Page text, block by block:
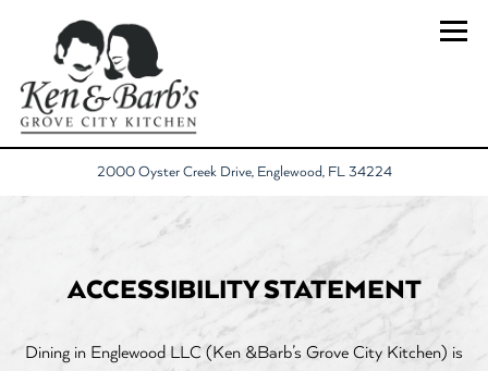
2000 Oyster Creek Drive, Englewood, FL 34224(opens in a new
ACCESSIBILITY STATEMENT
Dining in Englewood LLC (Ken &Barb’s Grove City Kitchen) is